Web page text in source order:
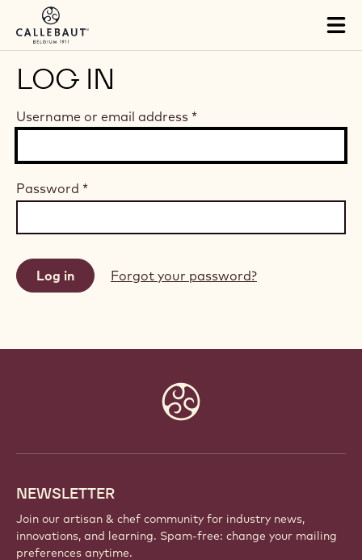
Skip to main content
LOG IN
Username or email address *
Password *
Forgot your password?
NEWSLETTER
Join our artisan & chef community for industry news,
innovations, and learning. Spam-free: change your mailing
preferences anytime.